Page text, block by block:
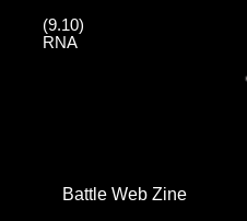
(9.10)
RNA
Battle Web Zine